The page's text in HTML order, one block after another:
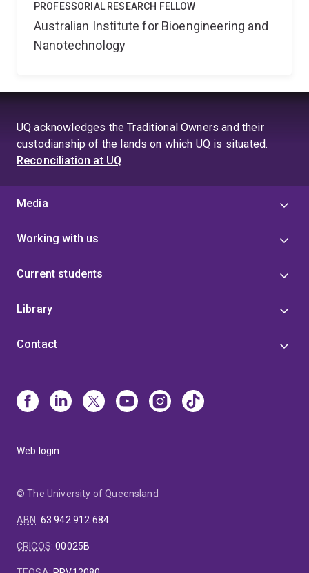
PROFESSORIAL RESEARCH FELLOW
Australian Institute for Bioengineering and
Nanotechnology
UQ acknowledges the Traditional Owners and their
custodianship of the lands on which UQ is situated.
Reconciliation at UQ
Media
Working with us
Current students
Library
Contact
Web login
© The University of Queensland
ABN: 63 942 912 684
CRICOS:00025B